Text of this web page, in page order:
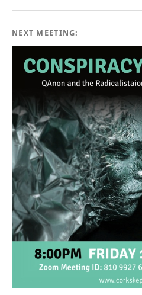
NEXT MEETING: